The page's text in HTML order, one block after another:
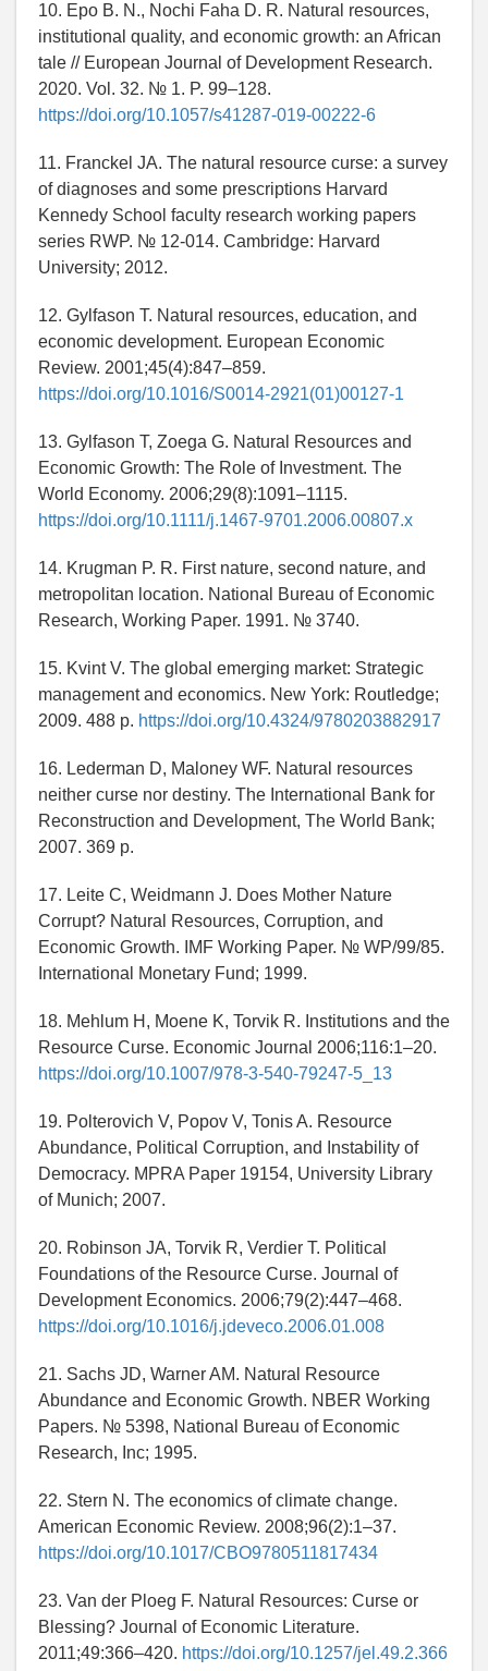
10. Epo B. N., Nochi Faha D. R. Natural resources,
institutional quality, and economic growth: an African
tale // European Journal of Development Research.
2020. Vol. 32. № 1. P. 99–128.
https://doi.org/10.1057/s41287-019-00222-6
11. Franckel JA. The natural resource curse: a survey
of diagnoses and some prescriptions Harvard
Kennedy School faculty research working papers
series RWP. № 12-014. Cambridge: Harvard
University; 2012.
12. Gylfason T. Natural resources, education, and
economic development. European Economic
Review. 2001;45(4):847–859.
https://doi.org/10.1016/S0014-2921(01)00127-1
13. Gylfason T, Zoega G. Natural Resources and
Economic Growth: The Role of Investment. The
World Economy. 2006;29(8):1091–1115.
https://doi.org/10.1111/j.1467-9701.2006.00807.x
14. Krugman P. R. First nature, second nature, and
metropolitan location. National Bureau of Economic
Research, Working Paper. 1991. № 3740.
15. Kvint V. The global emerging market: Strategic
management and economics. New York: Routledge;
2009. 488 p. https://doi.org/10.4324/9780203882917
16. Lederman D, Maloney WF. Natural resources
neither curse nor destiny. The International Bank for
Reconstruction and Development, The World Bank;
2007. 369 p.
17. Leite C, Weidmann J. Does Mother Nature
Corrupt? Natural Resources, Corruption, and
Economic Growth. IMF Working Paper. № WP/99/85.
International Monetary Fund; 1999.
18. Mehlum H, Moene K, Torvik R. Institutions and the
Resource Curse. Economic Journal 2006;116:1–20.
https://doi.org/10.1007/978-3-540-79247-5_13
19. Polterovich V, Popov V, Tonis A. Resource
Abundance, Political Corruption, and Instability of
Democracy. MPRA Paper 19154, University Library
of Munich; 2007.
20. Robinson JA, Torvik R, Verdier T. Political
Foundations of the Resource Curse. Journal of
Development Economics. 2006;79(2):447–468.
https://doi.org/10.1016/j.jdeveco.2006.01.008
21. Sachs JD, Warner AM. Natural Resource
Abundance and Economic Growth. NBER Working
Papers. № 5398, National Bureau of Economic
Research, Inc; 1995.
22. Stern N. The economics of climate change.
American Economic Review. 2008;96(2):1–37.
https://doi.org/10.1017/CBO9780511817434
23. Van der Ploeg F. Natural Resources: Curse or
Blessing? Journal of Economic Literature.
2011;49:366–420. https://doi.org/10.1257/jel.49.2.366